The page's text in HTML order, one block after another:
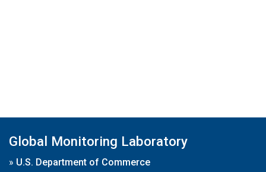
Global Monitoring Laboratory
» U.S. Department of Commerce